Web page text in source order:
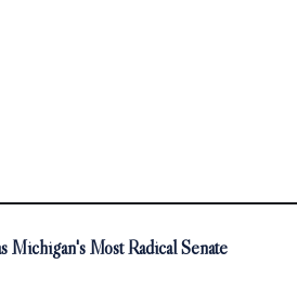
Michigan's Most Radical Senate